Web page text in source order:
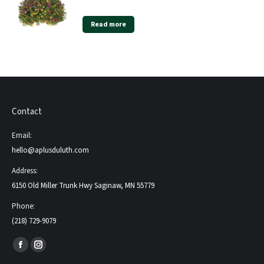
Read more
Contact
Email:
hello@aplusduluth.com
Address:
6150 Old Miller Trunk Hwy Saginaw, MN 55779
Phone:
(218) 729-9079
Find us on:
FacebookInstagram